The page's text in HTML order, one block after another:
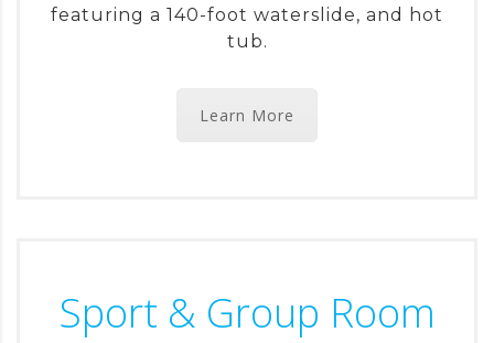
featuring a 140-foot waterslide, and hot
tub.
Learn More
Sport & Group Room